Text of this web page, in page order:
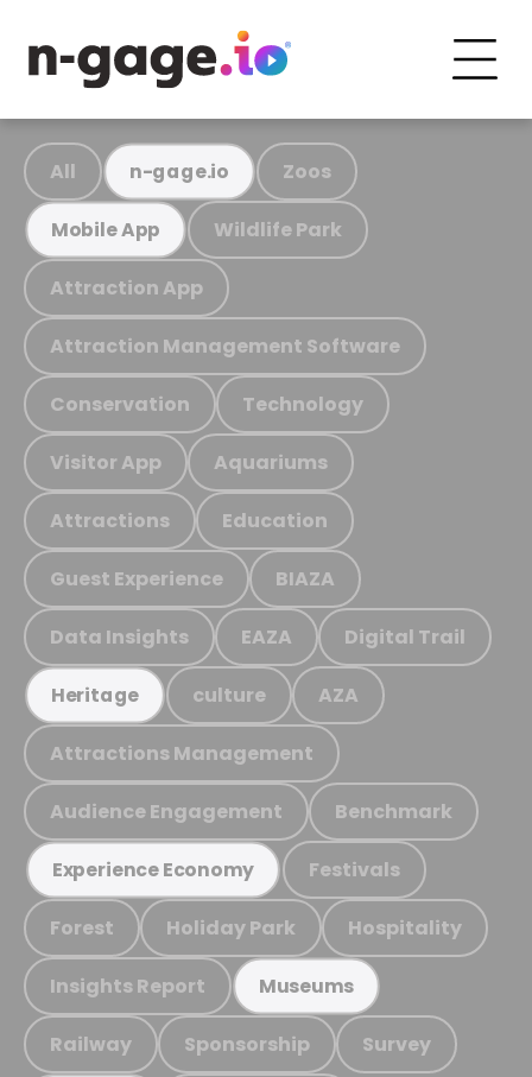
All n-gage.io Zoos
Mobile App Wildlife Park
Attraction App
Attraction Management Software
Conservation Technology
Visitor App Aquariums
Attractions Education
Guest Experience BIAZA
Data Insights EAZA Digital Trail
Heritage culture AZA
Attractions Management
Audience Engagement Benchmark
Experience Economy Festivals
Forest Holiday Park Hospitality
Insights Report Museums
Railway Sponsorship Survey